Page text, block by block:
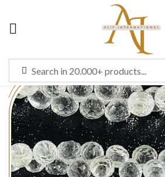
Sign in
Remember me
LOG IN